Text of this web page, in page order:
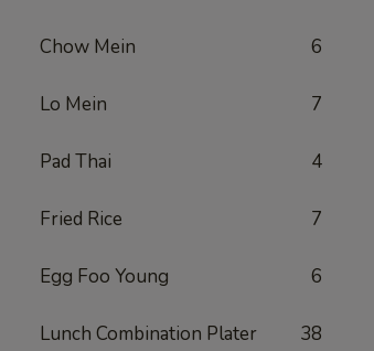
Chow Mein 6
Lo Mein 7
Pad Thai 4
Fried Rice 7
Egg Foo Young 6
Lunch Combination Plater 38